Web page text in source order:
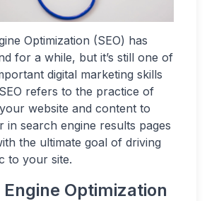
Optimization (SEO) has
for a while, but it’s still one of
digital marketing skills
refers to the practice of
website and content to
in search engine results pages
the ultimate goal of driving
to your site.
Optimization